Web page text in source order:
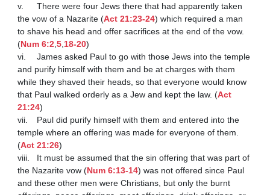
v.	There were four Jews there that had apparently taken
the vow of a Nazarite (Act 21:23-24) which required a man
to shave his head and offer sacrifices at the end of the vow.
(Num 6:2 ,5 18-20)
vi.	James asked Paul to go with those Jews into the temple
and purify himself with them and be at charges with them
while they shaved their heads, so that everyone would know
that Paul walked orderly as a Jew and kept the law. (Act
21:24)
vii.	Paul did purify himself with them and entered into the
temple where an offering was made for everyone of them.
(Act 21:26)
viii.	It must be assumed that the sin offering that was part of
the Nazarite vow (Num 6:13-14) was not offered since Paul
and these other men were Christians, but only the burnt